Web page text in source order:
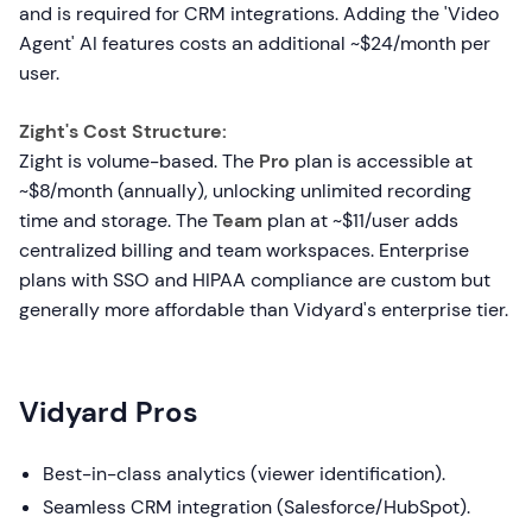
and is required for CRM integrations. Adding the 'Video
Agent' AI features costs an additional ~$24/month per
user.
Zight's Cost Structure:
Zight is volume-based. The Pro plan is accessible at
~$8/month (annually), unlocking unlimited recording
time and storage. TheTeam plan at ~$11/user adds
centralized billing and team workspaces. Enterprise
plans with SSO and HIPAA compliance are custom but
generally more affordable than Vidyard's enterprise tier.
Vidyard Pros
Best-in-class analytics (viewer identification).
Seamless CRM integration (Salesforce/HubSpot).